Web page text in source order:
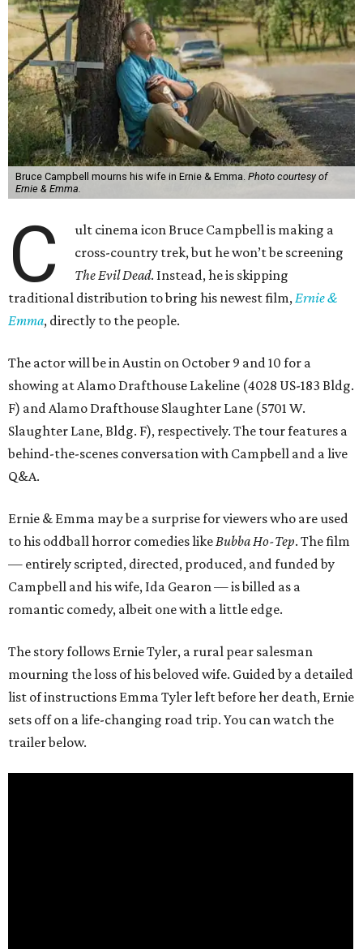
Bruce Campbell mourns his wife in Ernie & Emma. Photo courtesy of
Ernie & Emma.
C
ult cinema icon Bruce Campbell is making a
cross-country trek, but he won’t be screening
The Evil Dead. Instead, he is skipping
traditional distribution to bring his newest film, Ernie &
Emma, directly to the people.
The actor will be in Austin on October 9 and 10 for a
showing at Alamo Drafthouse Lakeline (4028 US-183 Bldg.
F) and Alamo Drafthouse Slaughter Lane (5701 W.
Slaughter Lane, Bldg. F), respectively. The tour features a
behind-the-scenes conversation with Campbell and a live
Q&A.
Ernie & Emma may be a surprise for viewers who are used
to his oddball horror comedies like Bubba Ho-Tep. The film
— entirely scripted, directed, produced, and funded by
Campbell and his wife, Ida Gearon — is billed as a
romantic comedy, albeit one with a little edge.
The story follows Ernie Tyler, a rural pear salesman
mourning the loss of his beloved wife. Guided by a detailed
list of instructions Emma Tyler left before her death, Ernie
sets off on a life-changing road trip. You can watch the
trailer below.